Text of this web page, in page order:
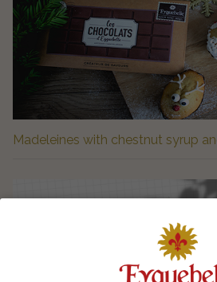
Madeleines with chestnut syrup